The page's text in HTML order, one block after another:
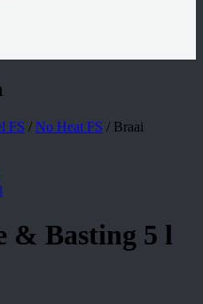
FS / No Heat FS / Braai
& Basting 5 l